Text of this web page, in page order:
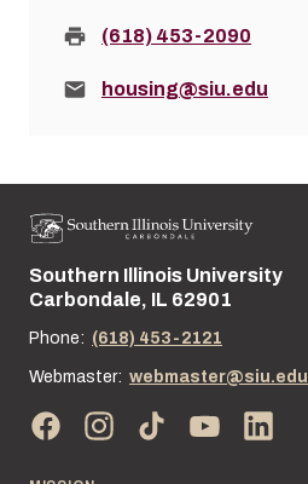
Fax: (618) 453-2090
Email:housing@siu.edu
Street address:
Southern Illinois University
Carbondale, IL 62901
Phone: (618) 453-2121
Webmaster: webmaster@siu.edu